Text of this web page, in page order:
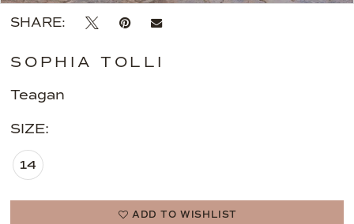
SHARE:
SOPHIA TOLLI
Teagan
SIZE:
14
ADD TO WISHLIST